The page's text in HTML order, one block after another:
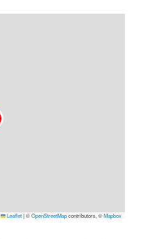
Leaflet|©OpenStreetMapcontributors, ©Mapbox